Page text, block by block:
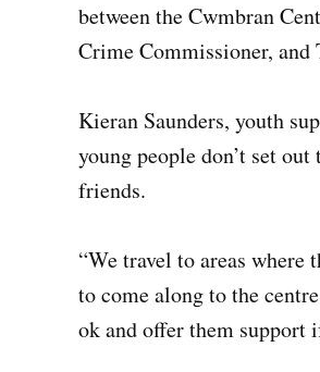
between the Cwmbran
Crime Commissioner,
Kieran Saunders, youth
young people don’t set
friends.
“We travel to areas where
to come along to the
ok and offer them support